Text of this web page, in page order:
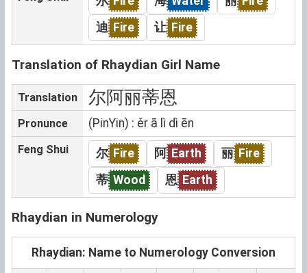
迪 Fire 让 Fire
Translation of Rhaydian Girl Name
Translation 尔阿丽蒂恩
Pronunce (PinYin) : ěr ā lì dì ēn
Feng Shui 尔 Fire 阿 Earth 丽 Fire
蒂 Wood 恩 Earth
Rhaydian in Numerology
Rhaydian: Name to Numerology Conversion